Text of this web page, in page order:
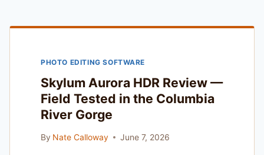
PHOTOGRAPHERS
MARKETING
PHOTO EDITING SOFTWARE
Skylum Aurora HDR Review —
Field Tested in the Columbia
River Gorge
By Nate Calloway June 7, 2026